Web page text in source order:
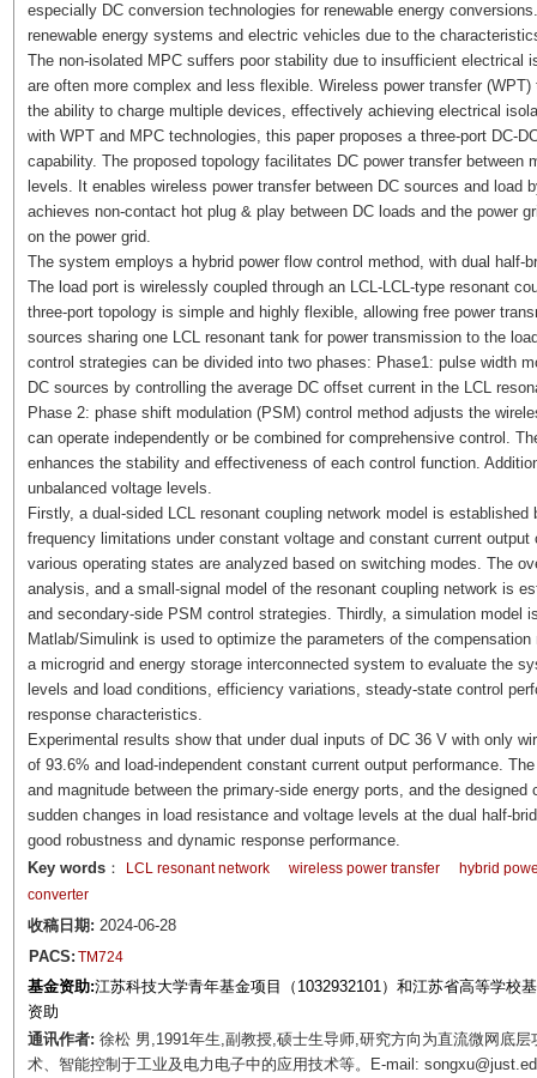
especially DC conversion technologies for renewable energy
renewable energy systems and electric vehicles due to the
The non-isolated MPC suffers poor stability due to insufficient electrical
are often more complex and less flexible. Wireless power transfer
the ability to charge multiple devices, effectively achieving electrical
with WPT and MPC technologies, this paper proposes a three-port DC-
capability. The proposed topology facilitates DC power transfer
levels. It enables wireless power transfer between DC sources and
achieves non-contact hot plug & play between DC loads and the power
on the power grid.
The system employs a hybrid power flow control method, with dual half-
The load port is wirelessly coupled through an LCL-LCL-type resonant
three-port topology is simple and highly flexible, allowing free power
sources sharing one LCL resonant tank for power transmission to the
control strategies can be divided into two phases: Phase1: pulse width
DC sources by controlling the average DC offset current in the LCL
Phase 2: phase shift modulation (PSM) control method adjusts the
can operate independently or be combined for comprehensive control.
enhances the stability and effectiveness of each control function.
unbalanced voltage levels.
Firstly, a dual-sided LCL resonant coupling network model is
frequency limitations under constant voltage and constant current
various operating states are analyzed based on switching modes. The
analysis, and a small-signal model of the resonant coupling network is
and secondary-side PSM control strategies. Thirdly, a simulation model
Matlab/Simulink is used to optimize the parameters of the
a microgrid and energy storage interconnected system to evaluate the
levels and load conditions, efficiency variations, steady-state control
response characteristics.
Experimental results show that under dual inputs of DC 36 V with only
of 93.6% and load-independent constant current output performance.
and magnitude between the primary-side energy ports, and the
sudden changes in load resistance and voltage levels at the dual half-
good robustness and dynamic response performance.
Key words： LCL resonant network wireless power transfer
hybrid
converter
收稿日期: 2024-06-28
PACS: TM724
基金资助:江苏科技大学青年基金项目（1032932101）和江苏省高等学校
资助
通讯作者: 徐松 男,1991年生,副教授,硕士生导师,研究方向为直流微网底
术、智能控制于工业及电力电子中的应用技术等。E-mail: